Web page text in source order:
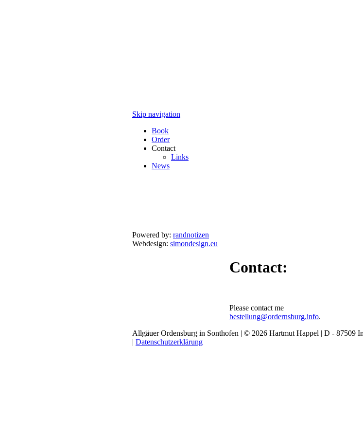
Skip navigation
Book
Order
Contact
Links
News
Powered by: randnotizen
Webdesign: simondesign.eu
Contact:
Please contact me
bestellung@ordernsburg.info.
Allgäuer Ordensburg in Sonthofen | © 2026 Hartmut Happel | D - 87509
| Datenschutzerklärung